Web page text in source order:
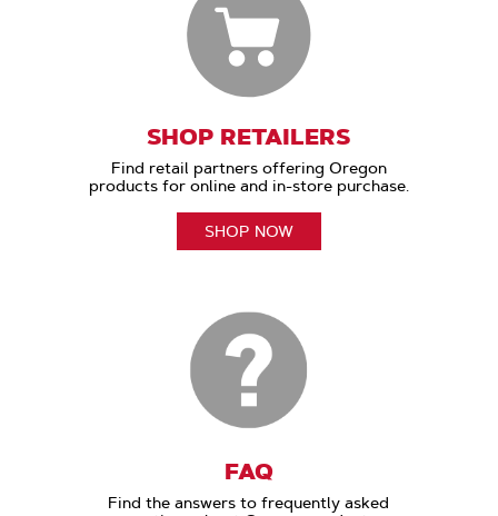
SHOP RETAILERS
Find retail partners offering Oregon
products for online and in-store purchase.
SHOP NOW
FAQ
Find the answers to frequently asked